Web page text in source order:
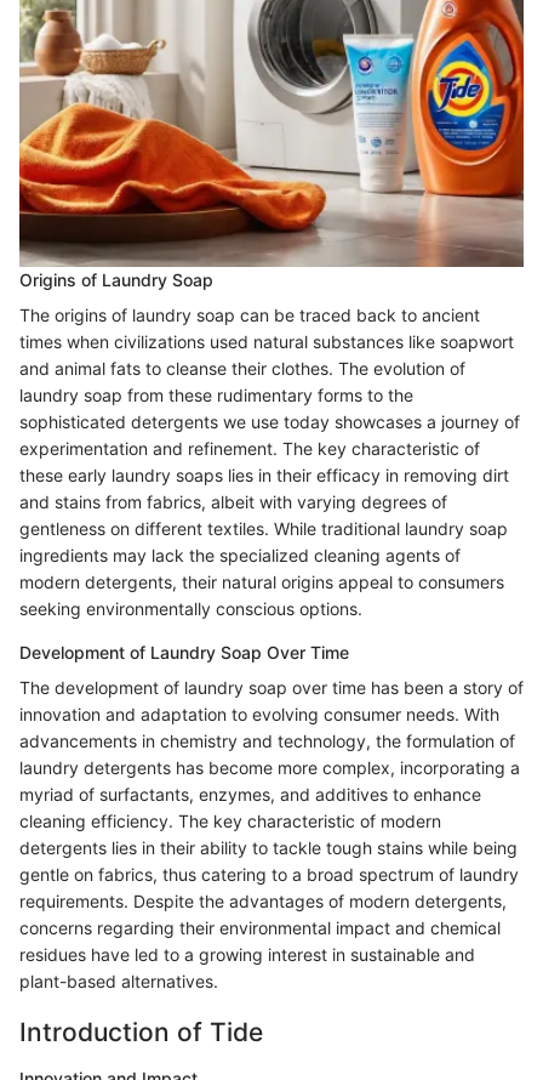
Origins of Laundry Soap
The origins of laundry soap can be traced back to ancient
times when civilizations used natural substances like soapwort
and animal fats to cleanse their clothes. The evolution of
laundry soap from these rudimentary forms to the
sophisticated detergents we use today showcases a journey of
experimentation and refinement. The key characteristic of
these early laundry soaps lies in their efficacy in removing dirt
and stains from fabrics, albeit with varying degrees of
gentleness on different textiles. While traditional laundry soap
ingredients may lack the specialized cleaning agents of
modern detergents, their natural origins appeal to consumers
seeking environmentally conscious options.
Development of Laundry Soap Over Time
The development of laundry soap over time has been a story of
innovation and adaptation to evolving consumer needs. With
advancements in chemistry and technology, the formulation of
laundry detergents has become more complex, incorporating a
myriad of surfactants, enzymes, and additives to enhance
cleaning efficiency. The key characteristic of modern
detergents lies in their ability to tackle tough stains while being
gentle on fabrics, thus catering to a broad spectrum of laundry
requirements. Despite the advantages of modern detergents,
concerns regarding their environmental impact and chemical
residues have led to a growing interest in sustainable and
plant-based alternatives.
Introduction of Tide